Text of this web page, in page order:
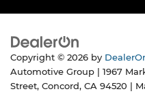
Copyright © 2026 by
Automotive Group | 1967
Street, Concord, CA 94520 |